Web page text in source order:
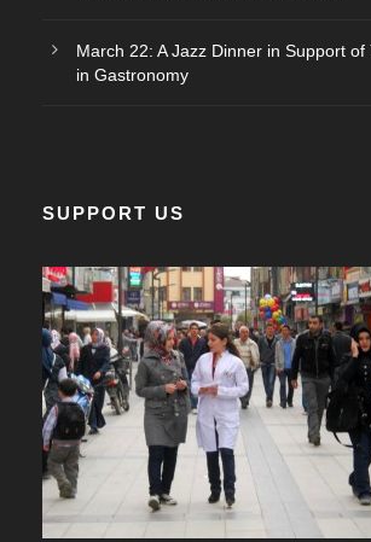
March 22: A Jazz Dinner in Support of
in Gastronomy
SUPPORT US